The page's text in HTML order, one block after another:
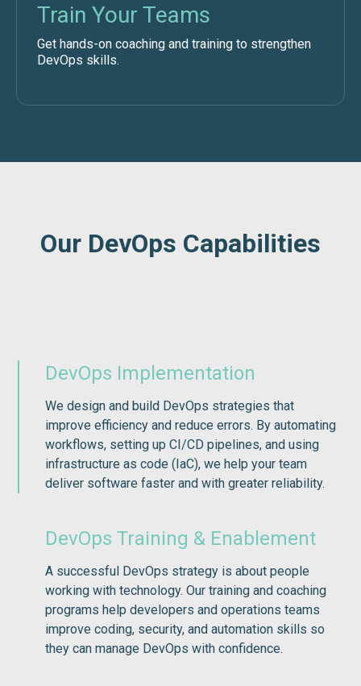
Train Your Teams
Get hands-on coaching and training to strengthen
DevOps skills.
Our DevOps Capabilities
DevOps Implementation
We design and build DevOps strategies that
improve efficiency and reduce errors. By automating
workflows, setting up CI/CD pipelines, and using
infrastructure as code (IaC), we help your team
deliver software faster and with greater reliability.
DevOps Training & Enablement
A successful DevOps strategy is about people
working with technology. Our training and coaching
programs help developers and operations teams
improve coding, security, and automation skills so
they can manage DevOps with confidence.